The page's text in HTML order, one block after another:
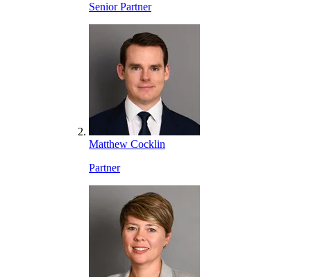
Senior Partner
Matthew Cocklin
Partner